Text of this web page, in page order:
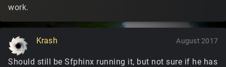
work.
Krash August 2017
Should still be Sfphinx running it, but not sure if he has